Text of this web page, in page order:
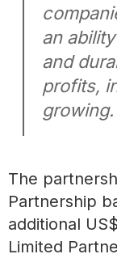
an
and
profits,
growing.
The
Partnership
additional
Limited